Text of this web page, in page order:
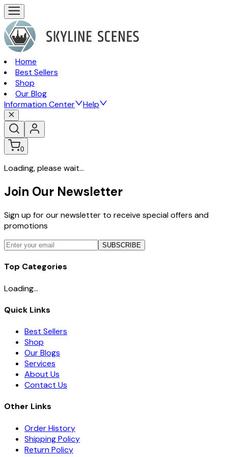
Home
Best Sellers
Shop
Our Blog
Information Center
Help
0
Loading, please wait...
Join Our Newsletter
Sign up for our newsletter to receive special offers and
promotions
SUBSCRIBE
Top Categories
Loading...
Quick Links
Best Sellers
Shop
Our Blogs
Services
About Us
Contact Us
Other Links
Order History
Shipping Policy
Return Policy